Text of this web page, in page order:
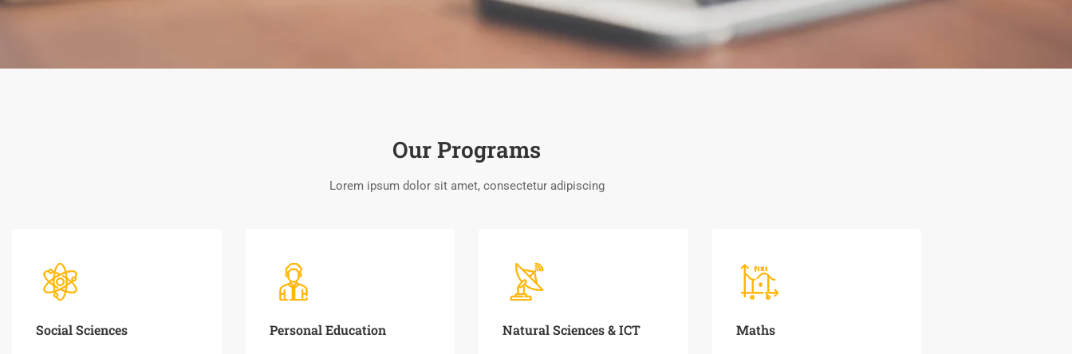
Our Programs
Lorem ipsum dolor sit amet, consectetur adipiscing
Social Sciences Personal Education Natural Sciences & ICT Maths